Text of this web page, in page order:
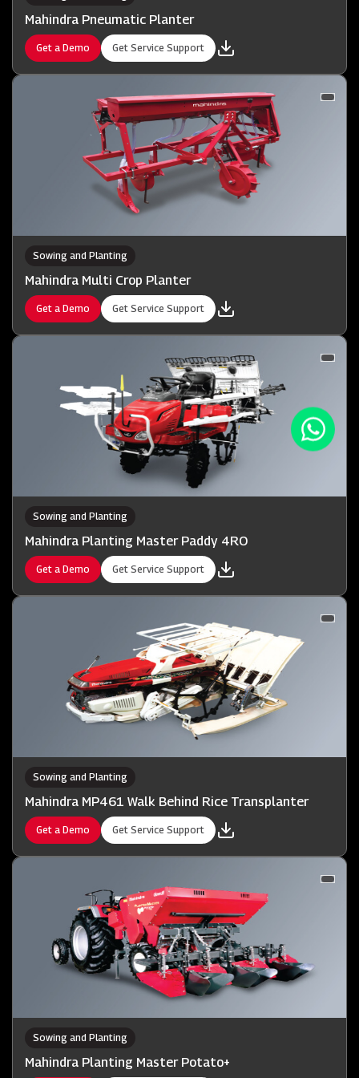
Mahindra Pneumatic Planter
Get a Demo Get Service Support
Sowing and Planting
Mahindra Multi Crop Planter
Get a Demo Get Service Support
Sowing and Planting
Mahindra Planting Master Paddy 4RO
Get a Demo Get Service Support
Sowing and Planting
Mahindra MP461 Walk Behind Rice Transplanter
Get a Demo Get Service Support
Sowing and Planting
Mahindra Planting Master Potato+